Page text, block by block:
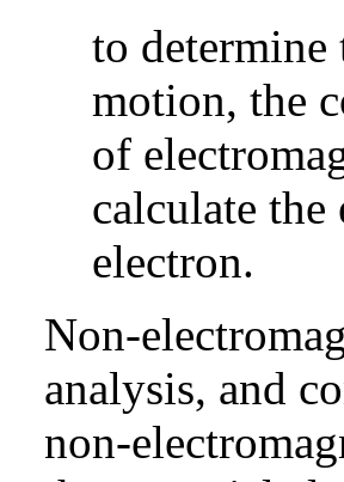
to determine
motion, the
of
calculate the
electron.
Non-
analysis, and
non-